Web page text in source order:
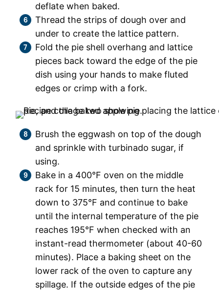
deflate when baked.
Thread the strips of dough over and
under to create the lattice pattern.
Fold the pie shell overhang and lattice
pieces back toward the edge of the pie
dish using your hands to make fluted
edges or crimp with a fork.
Brush the eggwash on top of the dough
and sprinkle with turbinado sugar, if
using.
Bake in a 400°F oven on the middle
rack for 15 minutes, then turn the heat
down to 375°F and continue to bake
until the internal temperature of the pie
reaches 195°F when checked with an
instant-read thermometer (about 40-60
minutes). Place a baking sheet on the
lower rack of the oven to capture any
spillage. If the outside edges of the pie